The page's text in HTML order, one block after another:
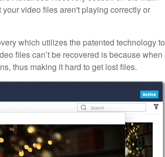
video files aren't playing correctly or
which utilizes the patented technology to
files can’t be recovered is because when
thus making it hard to get lost files.